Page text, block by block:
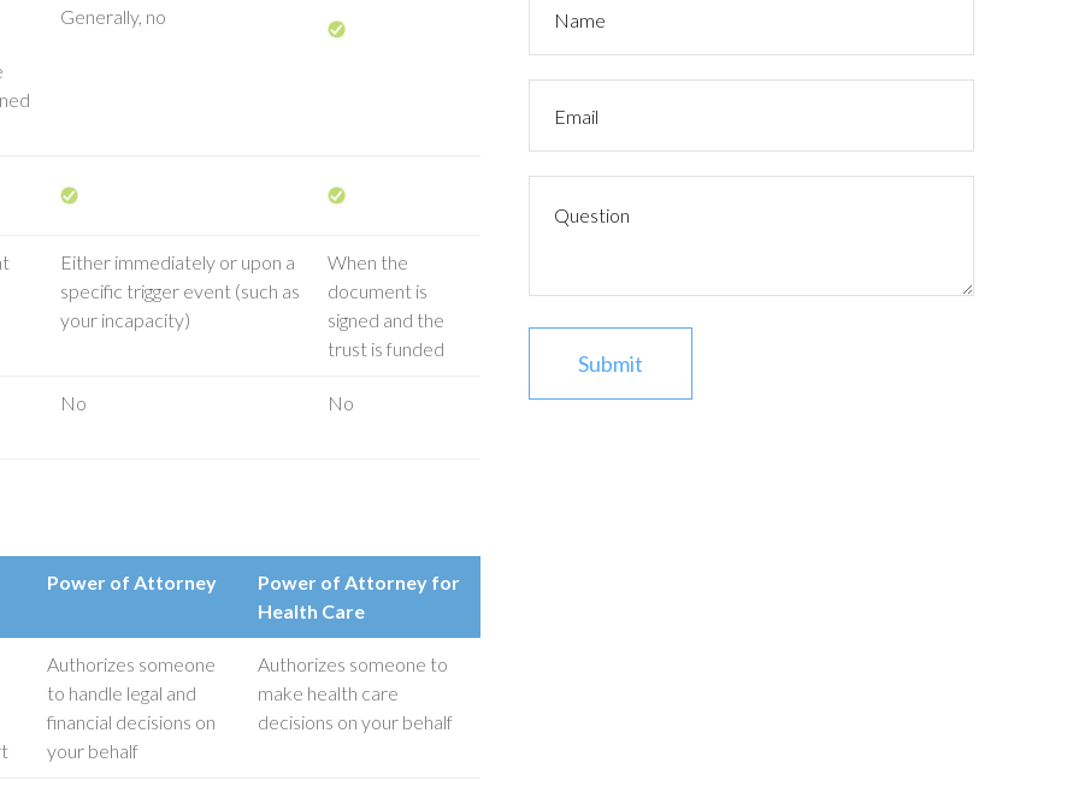
Generally, no
Either immediately or upon a
specific trigger event (such as
your incapacity)
When the
document is
signed and the
trust is funded
No No
Power of Attorney
Power of Attorney for
Health Care
Authorizes someone
to handle legal and
financial decisions on
your behalf
Authorizes someone to
make health care
decisions on your behalf